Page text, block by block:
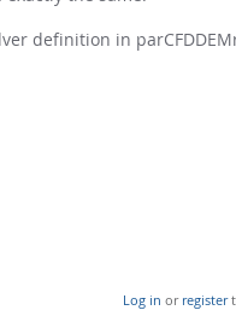
definition in
Log in or register